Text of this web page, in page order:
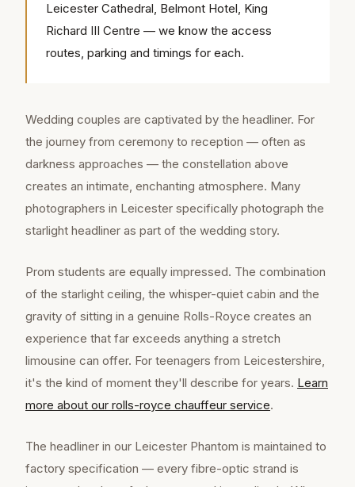
Leicester Cathedral, Belmont Hotel, King
Richard III Centre — we know the access
routes, parking and timings for each.
Wedding couples are captivated by the headliner. For
the journey from ceremony to reception — often as
darkness approaches — the constellation above
creates an intimate, enchanting atmosphere. Many
photographers in Leicester specifically photograph the
starlight headliner as part of the wedding story.
Prom students are equally impressed. The combination
of the starlight ceiling, the whisper-quiet cabin and the
gravity of sitting in a genuine Rolls-Royce creates an
experience that far exceeds anything a stretch
limousine can offer. For teenagers from Leicestershire,
it's the kind of moment they'll describe for years. Learn
more about our rolls-royce chauffeur service.
The headliner in our Leicester Phantom is maintained to
factory specification — every fibre-optic strand is